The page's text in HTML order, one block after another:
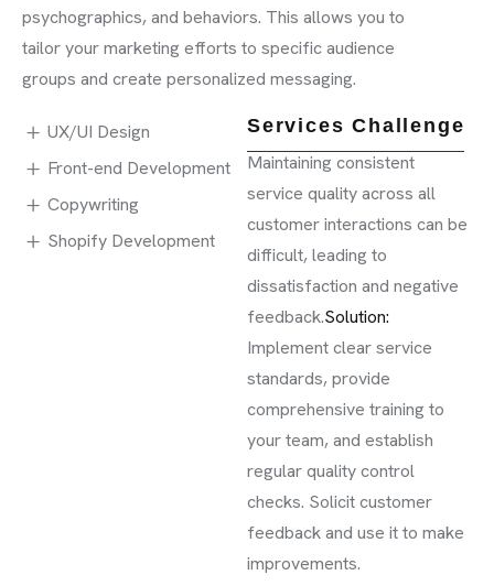
psychographics, and behaviors. This allows you to
tailor your marketing efforts to specific audience
groups and create personalized messaging.
UX/UI Design
Front-end Development
Copywriting
Shopify Development
Services Challenge
Maintaining consistent
service quality across all
customer interactions can be
difficult, leading to
dissatisfaction and negative
feedback.Solution:
Implement clear service
standards, provide
comprehensive training to
your team, and establish
regular quality control
checks. Solicit customer
feedback and use it to make
improvements.